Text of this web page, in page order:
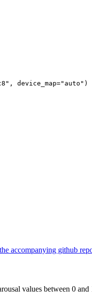
device_map="auto")
the accompanying github
values between 0 and